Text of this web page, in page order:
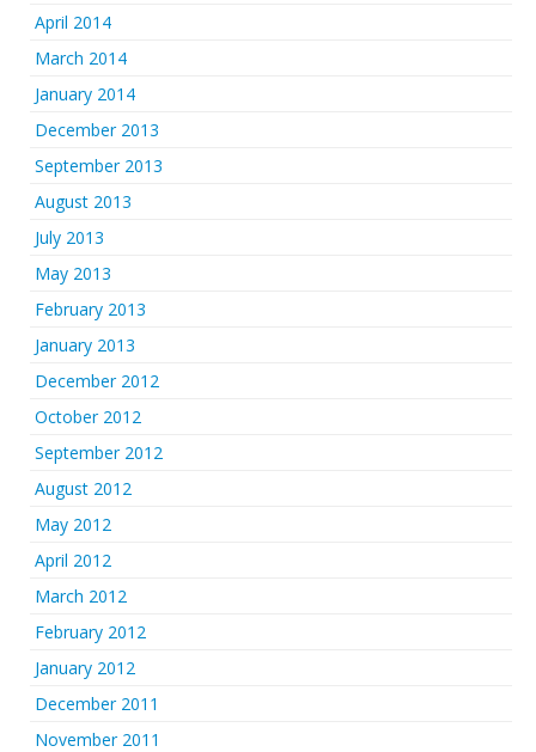
April 2014
March 2014
January 2014
December 2013
September 2013
August 2013
July 2013
May 2013
February 2013
January 2013
December 2012
October 2012
September 2012
August 2012
May 2012
April 2012
March 2012
February 2012
January 2012
December 2011
November 2011